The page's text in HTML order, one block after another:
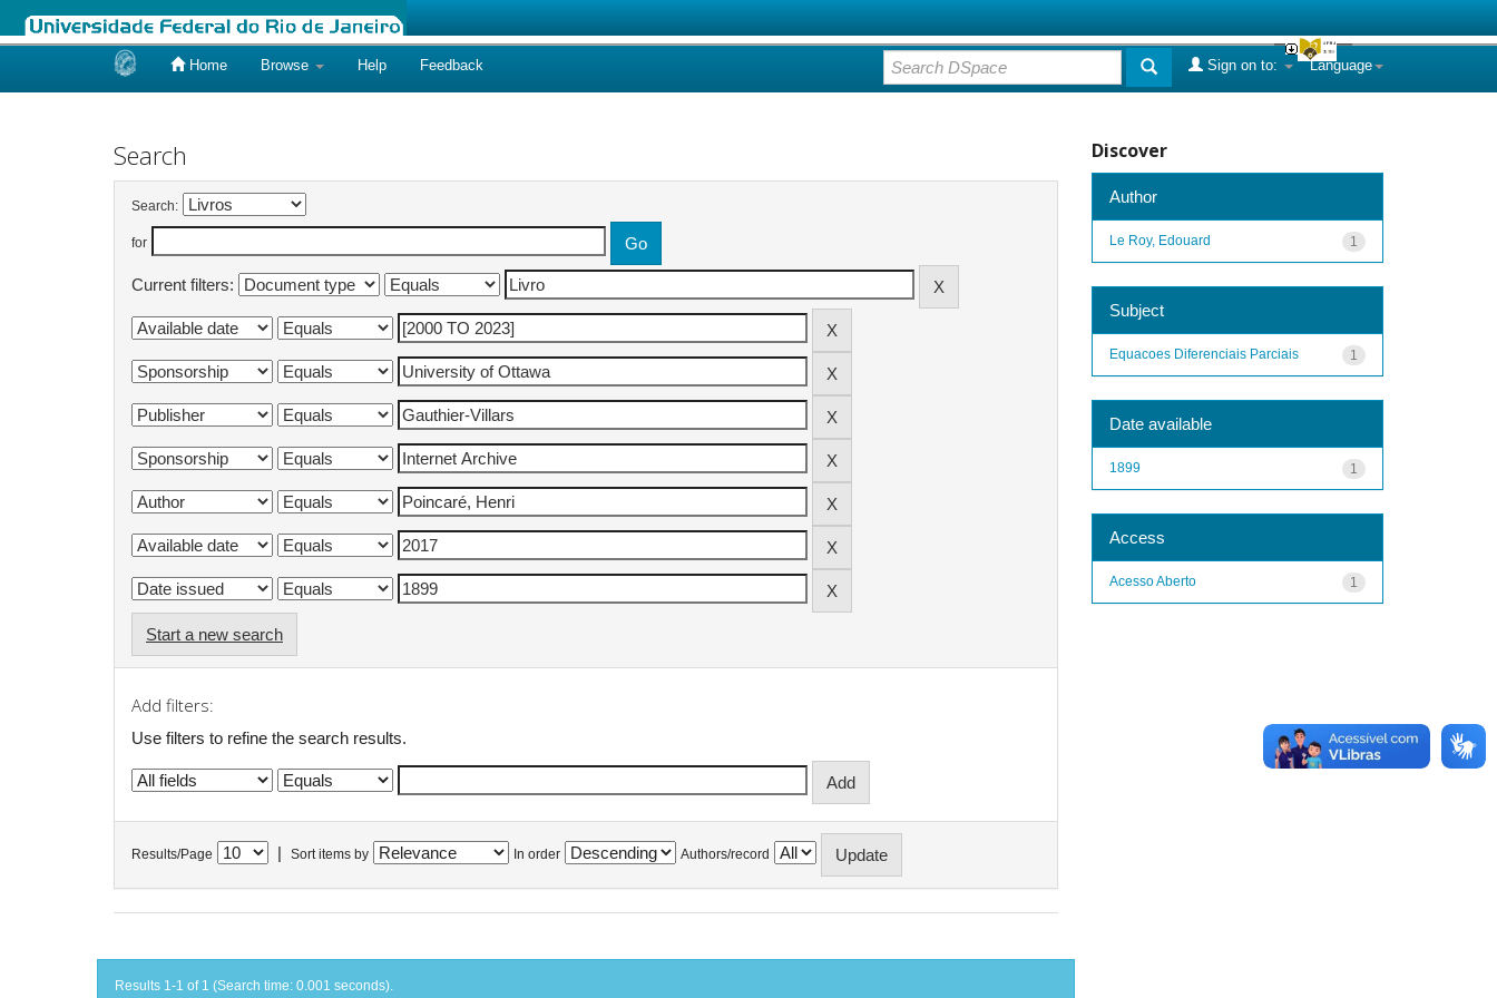
Home Browse Help Feedback Language
Sign on to:
Search
Search:
for
Current filters:
Start a new search
Add filters:
Use filters to refine the search results.
Results/Page Sort items by In order Authors/record
Results 1-1 of 1 (Search time: 0.001 seconds).
Discover
Author
1
Le Roy, Edouard
Subject
1
Equacoes Diferenciais Parciais
Date available
1
1899
Access
1
Acesso Aberto